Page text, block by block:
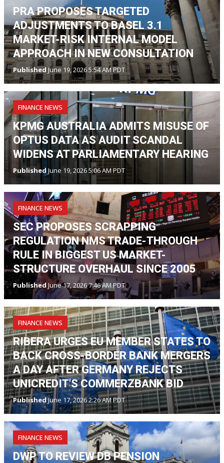
PRA PROPOSES TARGETED
ADJUSTMENTS TO BASEL 3.1
MARKET-RISK INTERNAL MODEL
APPROACH IN NEW CONSULTATION
Published June 19, 2026 5:54 AM PDT
FINANCE NEWS
KPMG AUSTRALIA ADMITS MISUSE OF
OPTUS DATA AS AUDIT SCANDAL
WIDENS AT PARLIAMENTARY HEARING
PublishedJune 19, 2026 5:06 AM PDT
FINANCE NEWS
SEC PROPOSES SCRAPPING
REGULATION NMS TRADE-THROUGH
RULE IN BIGGEST US MARKET-
STRUCTURE OVERHAUL SINCE 2005
Published June 17, 2026 7:46 AM PDT
FINANCE NEWS
RIBERA URGES EU MEMBER STATES TO
BACK CROSS-BORDER BANK MERGERS
A DAY AFTER GERMANY REJECTS
UNICREDIT'S COMMERZBANK BID
PublishedJune 17, 2026 2:26 AM PDT
FINANCE NEWS
DWP TO REVIEW DB PENSION